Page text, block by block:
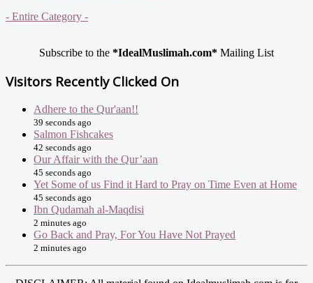
- Entire Category -
Subscribe to the *IdealMuslimah.com* Mailing List
Visitors Recently Clicked On
Adhere to the Qur'aan!!
39 seconds ago
Salmon Fishcakes
42 seconds ago
Our Affair with the Qur’aan
45 seconds ago
Yet Some of us Find it Hard to Pray on Time Even at Home
45 seconds ago
Ibn Qudamah al-Maqdisi
2 minutes ago
Go Back and Pray, For You Have Not Prayed
2 minutes ago